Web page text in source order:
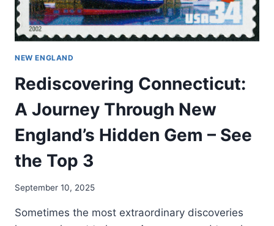
NEW ENGLAND
Rediscovering Connecticut:
A Journey Through New
England’s Hidden Gem – See
the Top 3
September 10, 2025
Sometimes the most extraordinary discoveries